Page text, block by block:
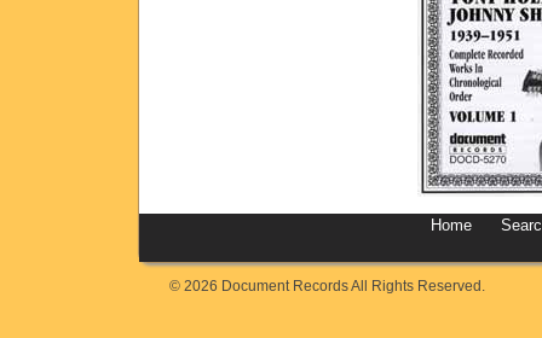
Home
© 2026 Document Records All Rights Reserved.